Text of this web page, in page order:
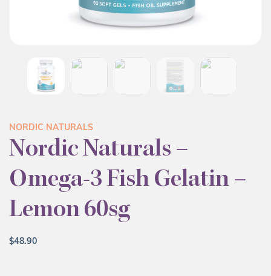
NORDIC NATURALS
Nordic Naturals –
Omega-3 Fish Gelatin –
Lemon 60sg
$48.90